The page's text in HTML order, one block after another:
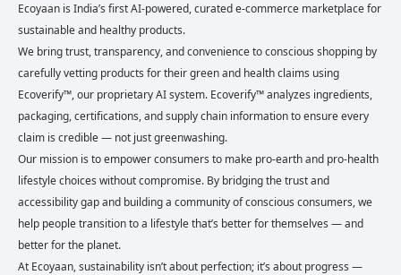
Ecoyaan is India’s first AI-powered, curated e-commerce marketplace for
sustainable and healthy products.
We bring trust, transparency, and convenience to conscious shopping by
carefully vetting products for their green and health claims using
Ecoverify™, our proprietary AI system. Ecoverify™ analyzes ingredients,
packaging, certifications, and supply chain information to ensure every
claim is credible — not just greenwashing.
Our mission is to empower consumers to make pro-earth and pro-health
lifestyle choices without compromise. By bridging the trust and
accessibility gap and building a community of conscious consumers, we
help people transition to a lifestyle that’s better for themselves — and
better for the planet.
At Ecoyaan, sustainability isn’t about perfection; it’s about progress —